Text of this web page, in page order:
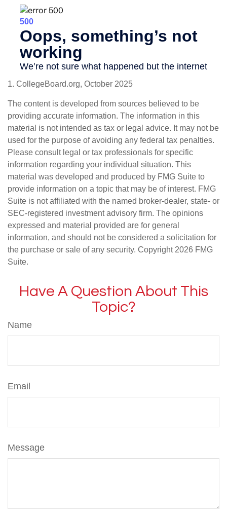
1. CollegeBoard.org, October 2025
The content is developed from sources believed to be
providing accurate information. The information in this
material is not intended as tax or legal advice. It may not be
used for the purpose of avoiding any federal tax penalties.
Please consult legal or tax professionals for specific
information regarding your individual situation. This
material was developed and produced by FMG Suite to
provide information on a topic that may be of interest. FMG
Suite is not affiliated with the named broker-dealer, state- or
SEC-registered investment advisory firm. The opinions
expressed and material provided are for general
information, and should not be considered a solicitation for
the purchase or sale of any security. Copyright 2026 FMG
Suite.
Have A Question About This
Topic?
Name
Email
Message